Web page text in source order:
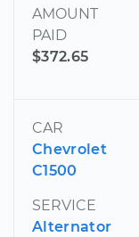
AMOUNT
PAID
$372.65
CAR
Chevrolet
C1500
SERVICE
Alternator